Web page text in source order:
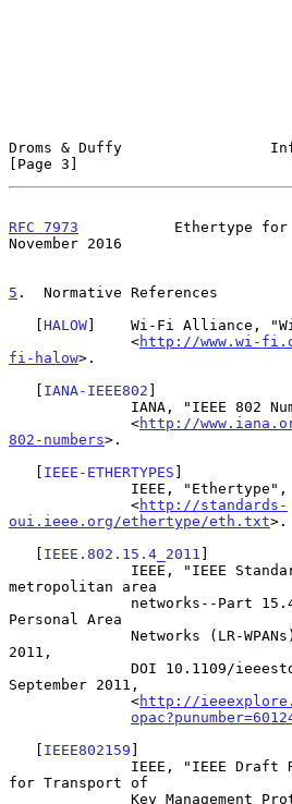
Droms & Duffy
[Page 3]
RFC 7973
Ethertype
November 2016
5 .  Normative References
   [
HALOW]    Wi-Fi Alliance,
              <
http://www.wi-
fi-halow>.
   [
IANA-IEEE802 ]
              <
http://
802-numbers>.
   [
IEEE-ETHERTYPES ]
              <
http://standards-
oui.ieee.org/ethertype/eth.txt>.
   [
IEEE.802.15.4_2011 ]
metropolitan area
Personal Area
2011,
September 2011,
              <
http://
   [
IEEE802159 ]
for Transport of